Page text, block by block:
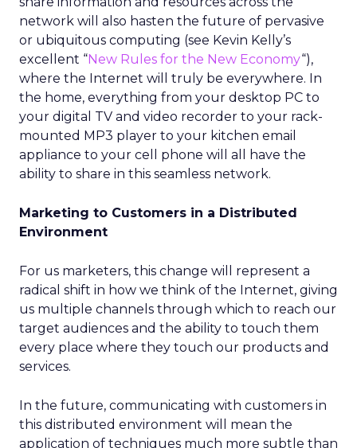
network will also hasten the future of pervasive
or ubiquitous computing (see Kevin Kelly’s
excellent “New Rules for the New Economy“),
where the Internet will truly be everywhere. In
the home, everything from your desktop PC to
your digital TV and video recorder to your rack-
mounted MP3 player to your kitchen email
appliance to your cell phone will all have the
ability to share in this seamless network.
Marketing to Customers in a Distributed
Environment
For us marketers, this change will represent a
radical shift in how we think of the Internet, giving
us multiple channels through which to reach our
target audiences and the ability to touch them
every place where they touch our products and
services.
In the future, communicating with customers in
this distributed environment will mean the
application of techniques much more subtle than